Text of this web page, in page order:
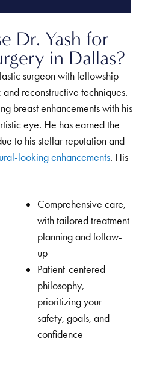
Dr. Yash for
in Dallas?
surgeon with fellowship
reconstructive techniques.
breast enhancements with his
eye. He has earned the
to his stellar reputation and
looking enhancements. His
Comprehensive care,
with tailored treatment
planning and follow-
up
Patient-centered
philosophy,
prioritizing your
safety, goals, and
confidence